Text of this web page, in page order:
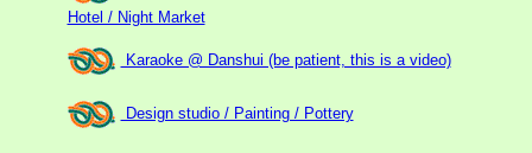
Hotel / Night Market
Karaoke @ Danshui (be patient, this is a video)
Design studio / Painting / Pottery